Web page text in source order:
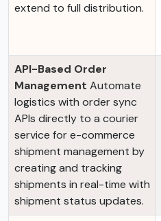
extend to full distribution.
API-Based Order
Management Automate
logistics with order sync
APIs directly to a courier
service for e-commerce
shipment management by
creating and tracking
shipments in real-time with
shipment status updates.